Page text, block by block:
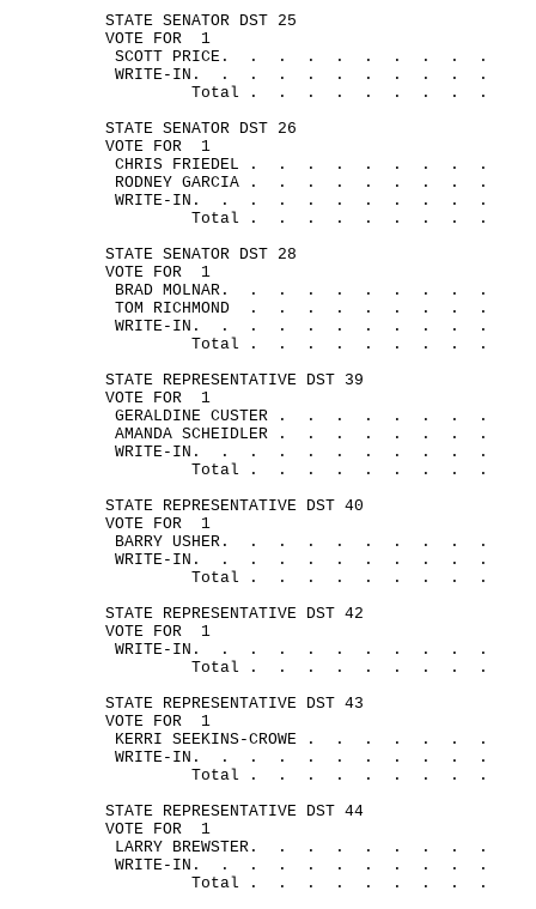
STATE SENATOR DST 25
VOTE FOR
1
SCOTT PRICE. . . . . . . . .
.
WRITE- IN. . . . . . . . . .
.
Total .
. . . . . . .
.
STATE SENATOR DST 26
VOTE FOR
1
CHRIS FRIEDEL . . . . . . . .
.
RODNEY GARCIA . . . . . . . .
.
WRITE- IN. . . . . . . . . .
.
Total .
. . . . . . .
.
STATE SENATOR DST 28
VOTE FOR
1
BRAD MOLNAR. . . . . . . . .
.
TOM RICHMOND . . . . . . . .
.
WRITE- IN. . . . . . . . . .
.
Total .
. . . . . . .
.
STATE REPRESENTATIVE DST 39
VOTE FOR
1
GERALDINE CUSTER . . . . . . .
.
AMANDA SCHEIDLER . . . . . . .
.
WRITE- IN. . . . . . . . . .
.
Total .
. . . . . . .
.
STATE REPRESENTATIVE DST 40
VOTE FOR
1
BARRY USHER. . . . . . . . .
.
WRITE- IN. . . . . . . . . .
.
Total .
. . . . . . .
.
STATE REPRESENTATIVE DST 42
VOTE FOR
1
WRITE- IN. . . . . . . . . .
.
Total .
. . . . . . .
.
STATE REPRESENTATIVE DST 43
VOTE FOR
1
KERRI SEEKINS-CROWE . . . . . .
.
WRITE- IN. . . . . . . . . .
.
Total .
. . . . . . .
.
STATE REPRESENTATIVE DST 44
VOTE FOR
1
LARRY BREWSTER. . . . . . . .
.
WRITE- IN. . . . . . . . . .
.
Total .
. . . . . . .
.